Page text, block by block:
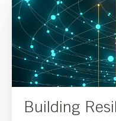
Building